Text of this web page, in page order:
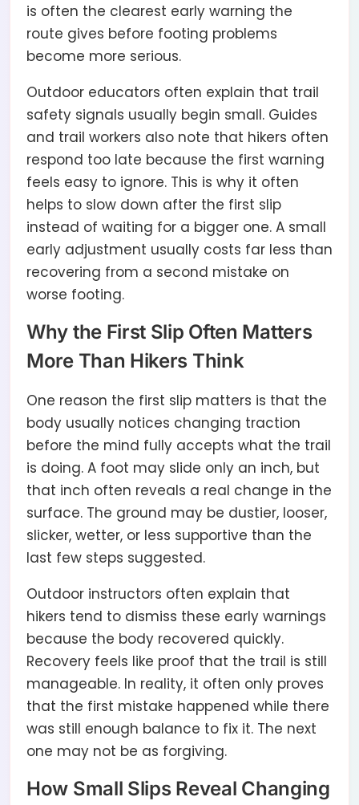
is often the clearest early warning the
route gives before footing problems
become more serious.
Outdoor educators often explain that trail
safety signals usually begin small. Guides
and trail workers also note that hikers often
respond too late because the first warning
feels easy to ignore. This is why it often
helps to slow down after the first slip
instead of waiting for a bigger one. A small
early adjustment usually costs far less than
recovering from a second mistake on
worse footing.
Why the First Slip Often Matters
More Than Hikers Think
One reason the first slip matters is that the
body usually notices changing traction
before the mind fully accepts what the trail
is doing. A foot may slide only an inch, but
that inch often reveals a real change in the
surface. The ground may be dustier, looser,
slicker, wetter, or less supportive than the
last few steps suggested.
Outdoor instructors often explain that
hikers tend to dismiss these early warnings
because the body recovered quickly.
Recovery feels like proof that the trail is still
manageable. In reality, it often only proves
that the first mistake happened while there
was still enough balance to fix it. The next
one may not be as forgiving.
How Small Slips Reveal Changing